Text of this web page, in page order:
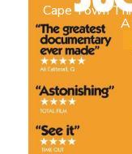
Cape Town